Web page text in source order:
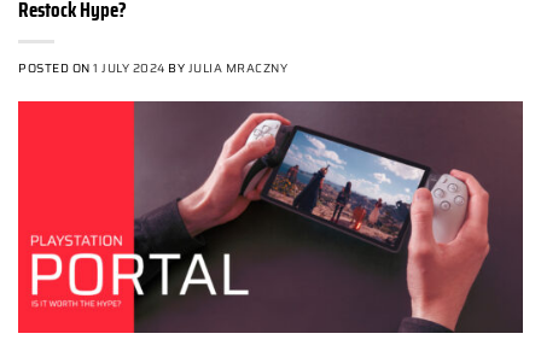
Restock Hype?
POSTED ON1 JULY 2024 BY JULIA MRACZNY